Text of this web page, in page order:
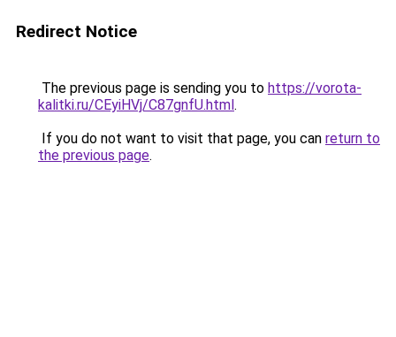
Redirect Notice
The previous page is sending you to https://vorota-
kalitki.ru/CEyiHVj/C87gnfU.html.
If you do not want to visit that page, you can return to
the previous page.